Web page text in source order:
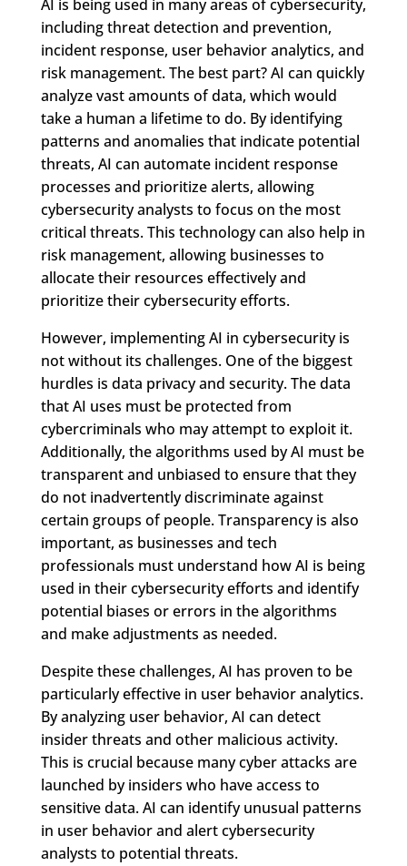
AI is being used in many areas of cybersecurity,
including threat detection and prevention,
incident response, user behavior analytics, and
risk management. The best part? AI can quickly
analyze vast amounts of data, which would
take a human a lifetime to do. By identifying
patterns and anomalies that indicate potential
threats, AI can automate incident response
processes and prioritize alerts, allowing
cybersecurity analysts to focus on the most
critical threats. This technology can also help in
risk management, allowing businesses to
allocate their resources effectively and
prioritize their cybersecurity efforts.
However, implementing AI in cybersecurity is
not without its challenges. One of the biggest
hurdles is data privacy and security. The data
that AI uses must be protected from
cybercriminals who may attempt to exploit it.
Additionally, the algorithms used by AI must be
transparent and unbiased to ensure that they
do not inadvertently discriminate against
certain groups of people. Transparency is also
important, as businesses and tech
professionals must understand how AI is being
used in their cybersecurity efforts and identify
potential biases or errors in the algorithms
and make adjustments as needed.
Despite these challenges, AI has proven to be
particularly effective in user behavior analytics.
By analyzing user behavior, AI can detect
insider threats and other malicious activity.
This is crucial because many cyber attacks are
launched by insiders who have access to
sensitive data. AI can identify unusual patterns
in user behavior and alert cybersecurity
analysts to potential threats.